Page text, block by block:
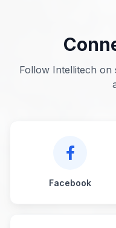
Follow Intellitech on
Facebook